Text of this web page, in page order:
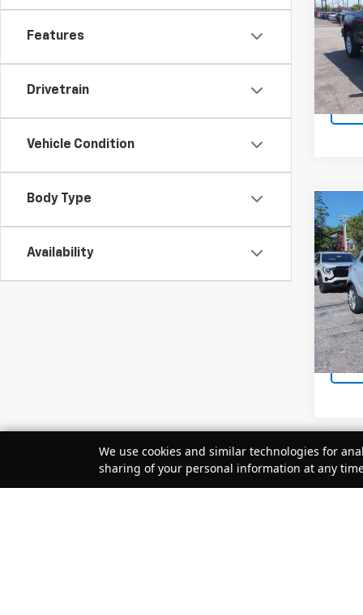
Features
Drivetrain
Vehicle Condition
Body Type
Availability
VIN:
Retail
Sale
Used
VIN:
Retail
Sale
We use cookies and similar technologies for
sharing of your personal information at any
Your Privacy Choices